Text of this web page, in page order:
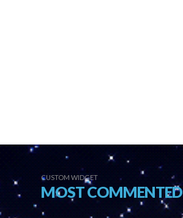
CUSTOM WIDGET
MOST COMMENTED